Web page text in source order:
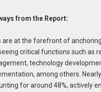
from the Report:
are at the forefront of
critical functions such as
technology
among others.
for around 48%, actively